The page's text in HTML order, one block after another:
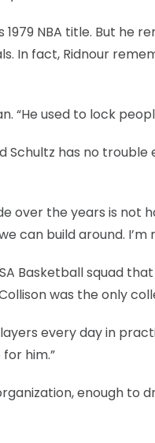
NBA title. But he
In fact, Ridnour
“He used to lock
has no trouble
over the years is not
can build around. I’m
Basketball squad
was the only
every day in
him.”
enough to